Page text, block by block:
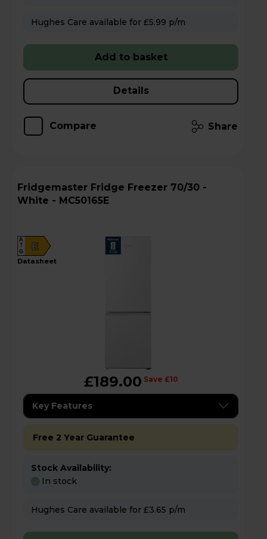
Hughes Care available for £5.99 p/m
Add to basket
Details
Compare Share
Fridgemaster Fridge Freezer 70/30 -
White - MC50165E
E
A
G
datasheet
£189.00 Save £10
Key Features
Free 2 Year Guarantee
Stock Availability:
In stock
Hughes Care available for £3.65 p/m